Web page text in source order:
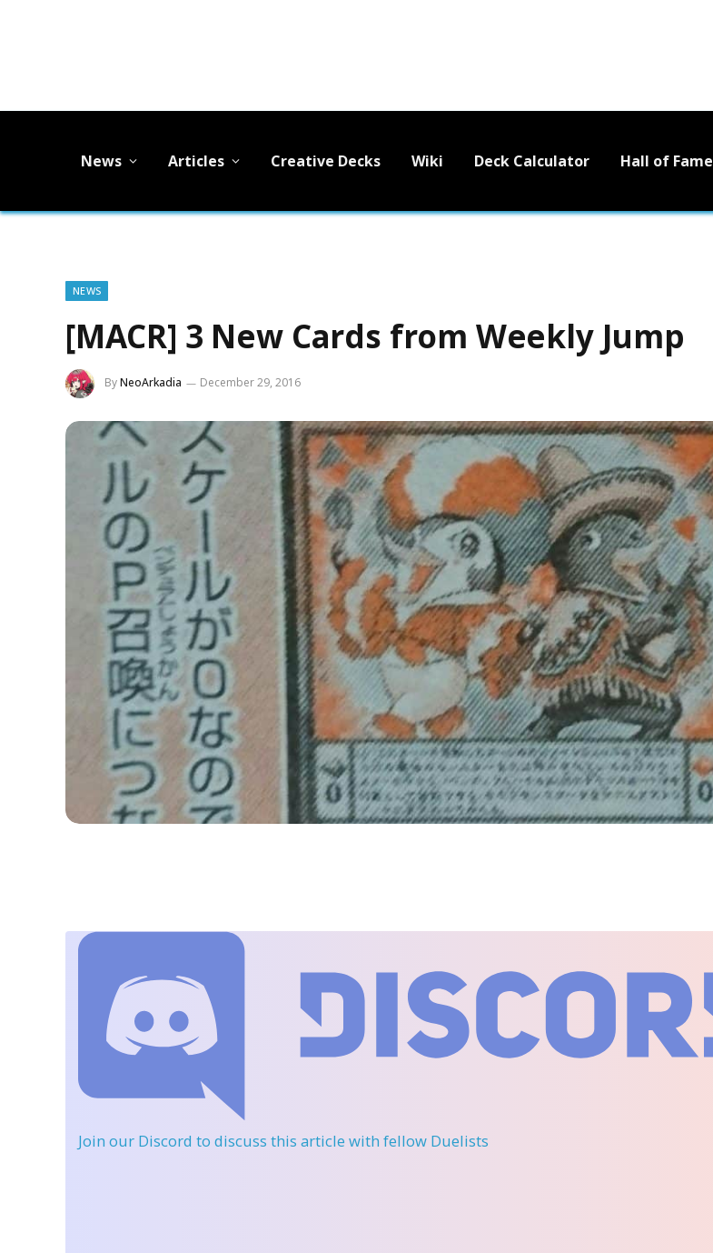
News Articles Creative Decks Wiki Deck Calculator Hall of Fame
NEWS
[MACR] 3 New Cards from Weekly Jump
ByNeoArkadia December 29, 2016
Join our Discord to discuss this article with fellow Duelists